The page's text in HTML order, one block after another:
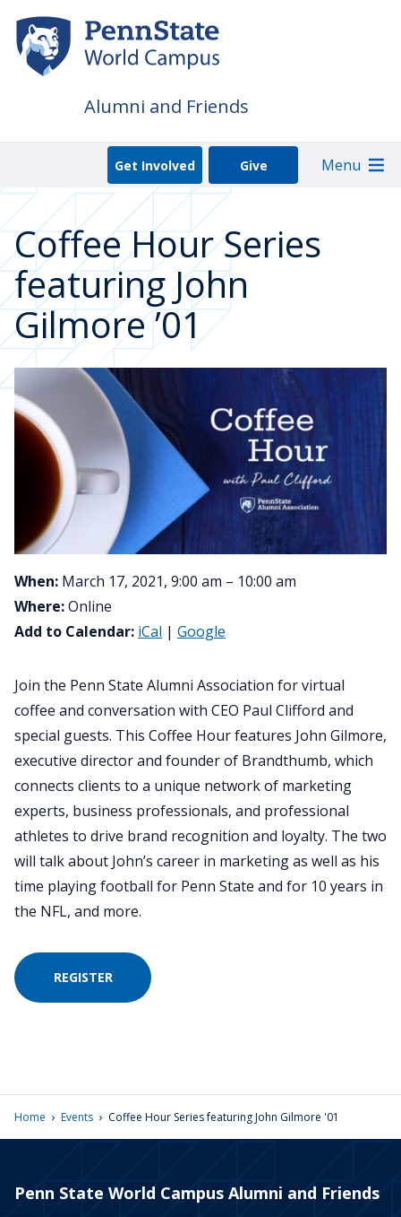
main
content
Alumni and Friends
Get Involved Give Menu
Coffee Hour Series
featuring John
Gilmore ’01
When: March 17, 2021, 9:00 am – 10:00 am
Where:Online
Add to Calendar: iCal | Google
Join the Penn State Alumni Association for virtual
coffee and conversation with CEO Paul Clifford and
special guests. This Coffee Hour features John Gilmore,
executive director and founder of Brandthumb, which
connects clients to a unique network of marketing
experts, business professionals, and professional
athletes to drive brand recognition and loyalty. The two
will talk about John’s career in marketing as well as his
time playing football for Penn State and for 10 years in
the NFL, and more.
REGISTER
Home › Events › Coffee Hour Series featuring John Gilmore '01
Penn State World Campus Alumni and Friends